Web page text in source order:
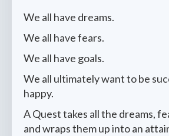
We all have dreams.
We all have fears.
We all have goals.
We all ultimately want to be
happy.
A Quest takes all the dreams,
and wraps them up into an